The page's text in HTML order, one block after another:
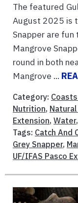
The featured
August 2025 is
Snapper are
Mangrove
round in both
Mangrove ...
Category:
Nutrition,
Extension, Water,
Tags: Catch And
Grey Snapper,
UF/IFAS Pasco